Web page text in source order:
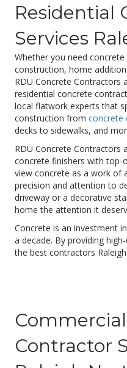
Residential
Services
Whether you need
construction, home
RDU Concrete Contractors
residential concrete
local flatwork experts that
construction from concrete
decks to sidewalks, and
RDU Concrete Contractors
concrete finishers with top-
view concrete as a work of
precision and attention to
driveway or a decorative
home the attention it
Concrete is an investment
a decade. By providing
the best contractors
Contractor